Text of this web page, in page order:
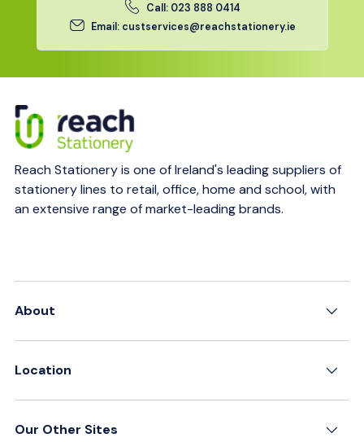
Call: 023 888 0414
Email: custservices@reachstationery.ie
Reach Stationery is one of Ireland's leading suppliers of
stationery lines to retail, office, home and school, with
an extensive range of market-leading brands.
About
Location
Our Other Sites